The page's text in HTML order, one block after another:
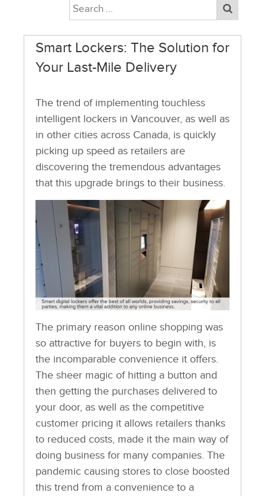
Smart Lockers: The Solution for
Your Last-Mile Delivery
The trend of implementing touchless
intelligent lockers in Vancouver, as well as
in other cities across Canada, is quickly
picking up speed as retailers are
discovering the tremendous advantages
that this upgrade brings to their business.
The primary reason online shopping was
so attractive for buyers to begin with, is
the incomparable convenience it offers.
The sheer magic of hitting a button and
then getting the purchases delivered to
your door, as well as the competitive
customer pricing it allows retailers thanks
to reduced costs, made it the main way of
doing business for many companies. The
pandemic causing stores to close boosted
this trend from a convenience to a